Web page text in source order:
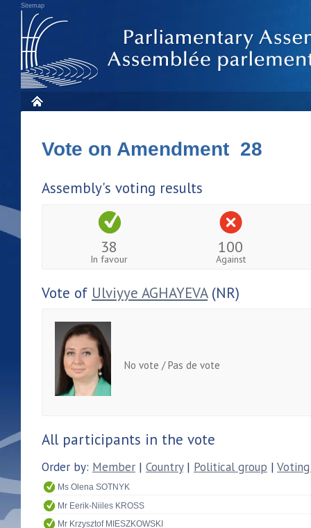
Sitemap
Vote on Amendment 28
Assembly's voting results
38
In favour
100
Against
Vote of Ulviyye AGHAYEVA(NR)
No vote / Pas de vote
All participants in the vote
Order by: Member | Country| Political group |
Ms Olena SOTNYK
Mr Eerik-Niiles KROSS
Mr Krzysztof MIESZKOWSKI